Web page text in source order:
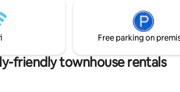
Free parking on
friendly townhouse rentals